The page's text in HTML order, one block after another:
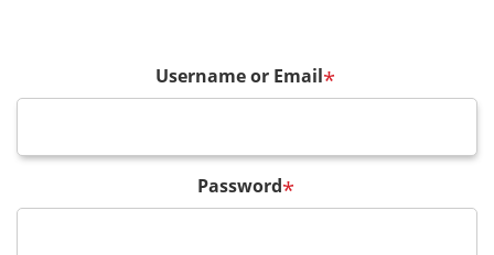
Username or Email*
Password*